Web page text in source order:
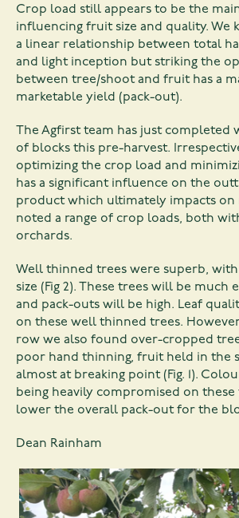
Crop load still appears to be the
influencing fruit size and quality. We
a linear relationship between total
and light inception but striking the
between tree/shoot and fruit has a
marketable yield (pack-out).
The Agfirst team has just completed
of blocks this pre-harvest.
optimizing the crop load and
has a significant influence on the
product which ultimately impacts on
noted a range of crop loads, both
orchards.
Well thinned trees were superb,
size (Fig 2). These trees will be much
and pack-outs will be high. Leaf
on these well thinned trees.
row we also found over-cropped
poor hand thinning, fruit held in the
almost at breaking point (Fig. 1).
being heavily compromised on
lower the overall pack-out for the
Dean Rainham